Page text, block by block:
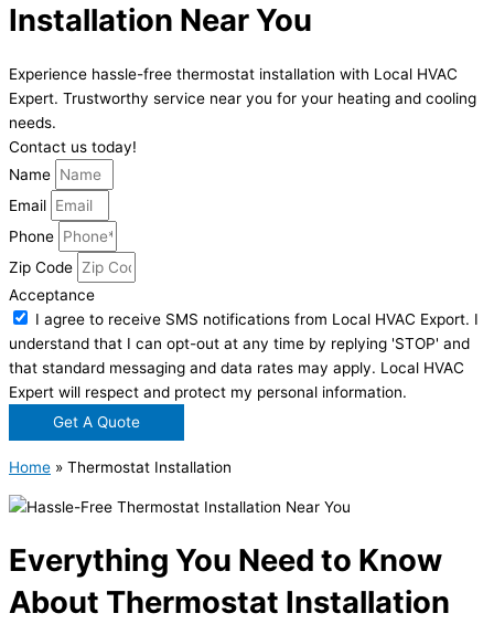
Installation Near You
Experience hassle-free thermostat installation with Local HVAC
Expert. Trustworthy service near you for your heating and cooling
needs.
Contact us today!
Name
Email
Phone
Zip Code
Acceptance
I agree to receive SMS notifications from Local HVAC Export. I
understand that I can opt-out at any time by replying 'STOP' and
that standard messaging and data rates may apply. Local HVAC
Expert will respect and protect my personal information.
Get A Quote
Home » Thermostat Installation
Everything You Need to Know
About Thermostat Installation